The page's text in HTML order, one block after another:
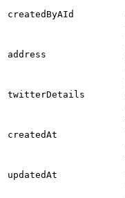
createdByAId
address
twitterDetails
createdAt
updatedAt